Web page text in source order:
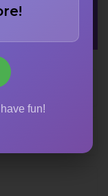
fun!